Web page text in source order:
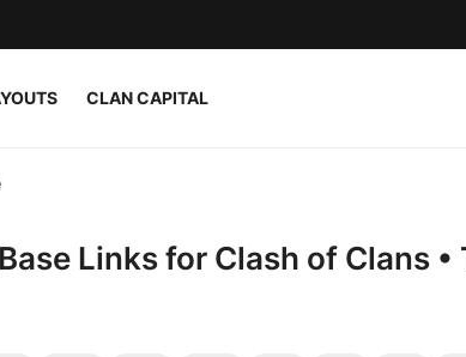
CLAN CAPITAL
Links for Clash of Clans •